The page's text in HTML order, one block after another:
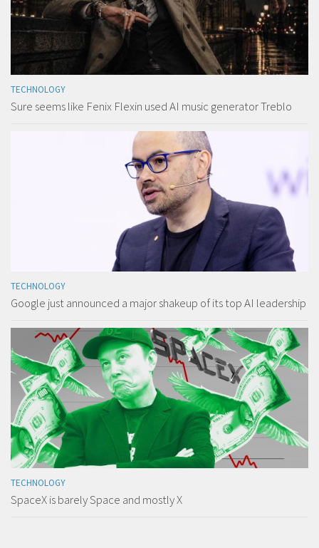
TECHNOLOGY
Sure seems like Fenix Flexin used AI music generator Treblo
TECHNOLOGY
Google just announced a major shakeup of its top AI leadership
TECHNOLOGY
SpaceX is barely Space and mostly X